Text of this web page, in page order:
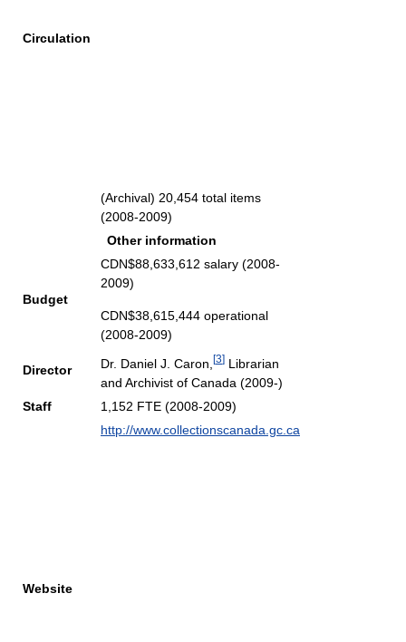
Circulation
(Archival) 20,454 total items
(2008-2009)
Other information
Budget
CDN$88,633,612 salary (2008-
2009)
CDN$38,615,444 operational
(2008-2009)
Director Dr. Daniel J. Caron, [3] Librarian
and Archivist of Canada (2009-)
Staff
1,152 FTE (2008-2009)
Website
http://www.collectionscanada.gc.ca